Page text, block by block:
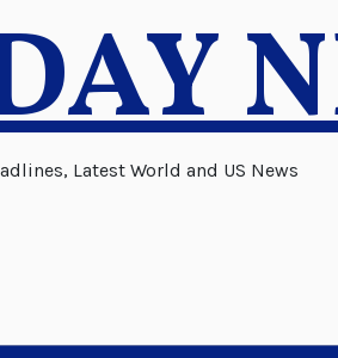
Latest World and US News